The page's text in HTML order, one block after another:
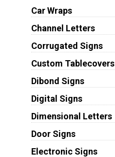
Car Wraps
Channel Letters
Corrugated Signs
Custom Tablecovers
Dibond Signs
Digital Signs
Dimensional Letters
Door Signs
Electronic Signs